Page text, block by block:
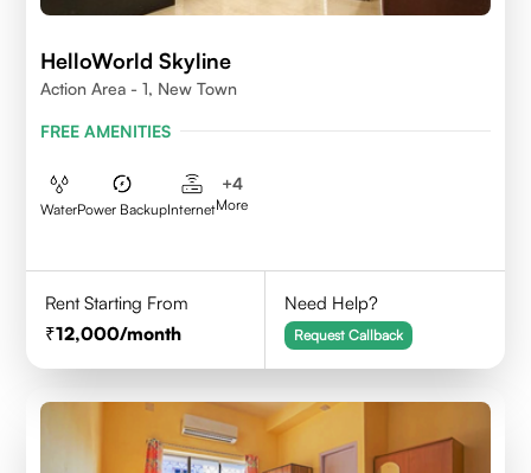
HelloWorld Skyline
Action Area - 1, New Town
FREE AMENITIES
WaterPower BackupInternet
+4
More
Rent Starting From
12,000/month
Need Help?
Request Callback